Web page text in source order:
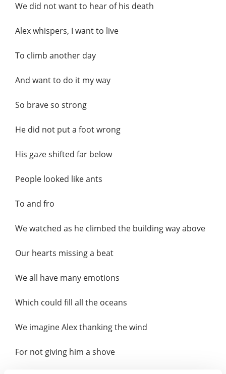
We did not want to hear of his death
Alex whispers, I want to live
To climb another day
And want to do it my way
So brave so strong
He did not put a foot wrong
His gaze shifted far below
People looked like ants
To and fro
We watched as he climbed the building way above
Our hearts missing a beat
We all have many emotions
Which could fill all the oceans
We imagine Alex thanking the wind
For not giving him a shove